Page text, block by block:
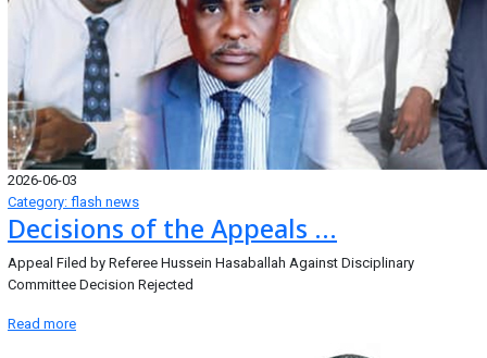
2026-06-03
Category: flash news
Decisions of the Appeals ...
Appeal Filed by Referee Hussein Hasaballah Against Disciplinary
Committee Decision Rejected
Read more